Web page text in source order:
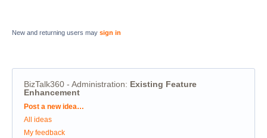
New and returning users may sign in
BizTalk360 - Administration: Existing Feature
Enhancement
Categories
Post a new idea…
All ideas
My feedback